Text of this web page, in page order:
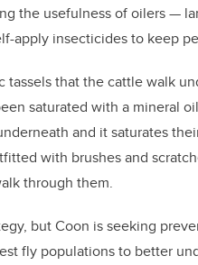
the usefulness of oilers—
apply insecticides to keep
tassels that the cattle walk
saturated with a mineral
and it saturates
with brushes and
through them.
but Coon is seeking
fly populations to better